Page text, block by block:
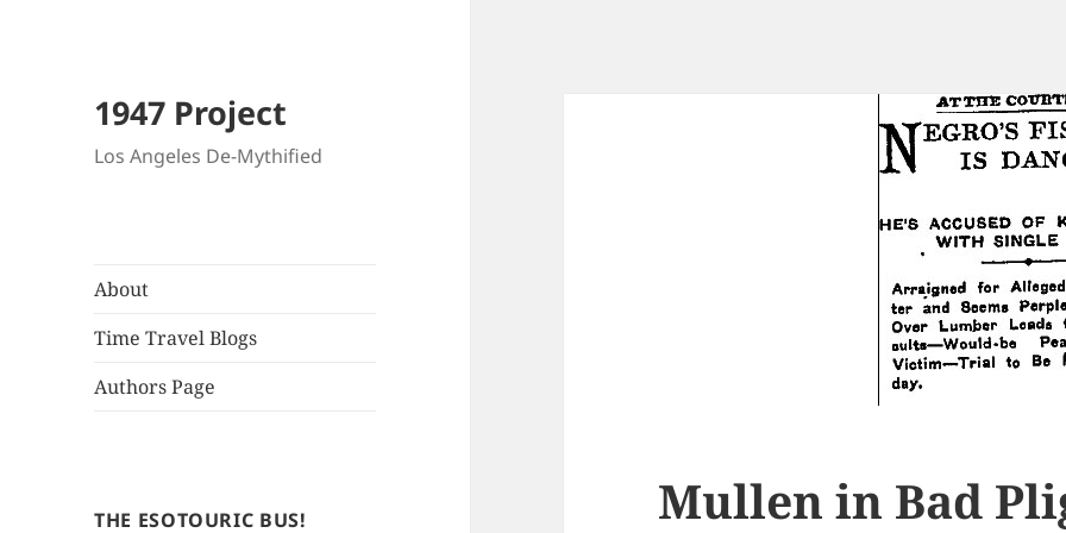
1947 Project
Los Angeles De-Mythified
About
Time Travel Blogs
Authors Page
THE ESOTOURIC BUS! Mullen in Bad